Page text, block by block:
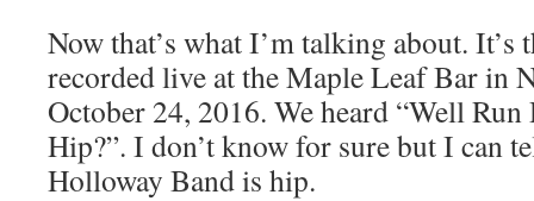
Now that’s what I’m talking about.
recorded live at the Maple Leaf Bar in
October 24, 2016. We heard “Well
Hip?”. I don’t know for sure but I can
Holloway Band is hip.